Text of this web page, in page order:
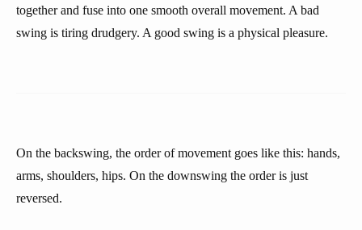
together and fuse into one smooth overall movement. A bad
swing is tiring drudgery. A good swing is a physical pleasure.
On the backswing, the order of movement goes like this: hands,
arms, shoulders, hips. On the downswing the order is just
reversed.